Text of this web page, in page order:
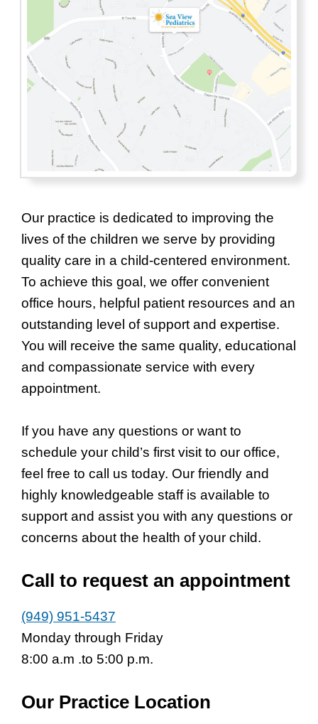
Our practice is dedicated to improving the
lives of the children we serve by providing
quality care in a child-centered environment.
To achieve this goal, we offer convenient
office hours, helpful patient resources and an
outstanding level of support and expertise.
You will receive the same quality, educational
and compassionate service with every
appointment.
If you have any questions or want to
schedule your child’s first visit to our office,
feel free to call us today. Our friendly and
highly knowledgeable staff is available to
support and assist you with any questions or
concerns about the health of your child.
Call to request an appointment
(949) 951-5437
Monday through Friday
8:00 a.m .to 5:00 p.m.
Our Practice Location